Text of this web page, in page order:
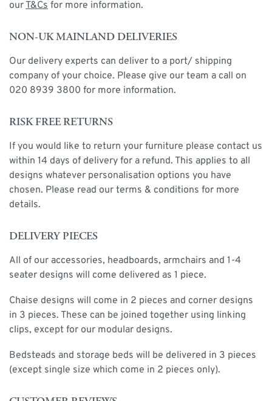
ourT&Cs for more information.
NON-UK MAINLAND DELIVERIES
Our delivery experts can deliver to a port/ shipping
company of your choice. Please give our team a call on
020 8939 3800 for more information.
RISK FREE RETURNS
If you would like to return your furniture please contact us
within 14 days of delivery for a refund. This applies to all
designs whatever personalisation options you have
chosen. Please read our terms & conditions for more
details.
DELIVERY PIECES
All of our accessories, headboards, armchairs and 1-4
seater designs will come delivered as 1 piece.
Chaise designs will come in 2 pieces and corner designs
in 3 pieces. These can be joined together using linking
clips, except for our modular designs.
Bedsteads and storage beds will be delivered in 3 pieces
(except single size which come in 2 pieces only).